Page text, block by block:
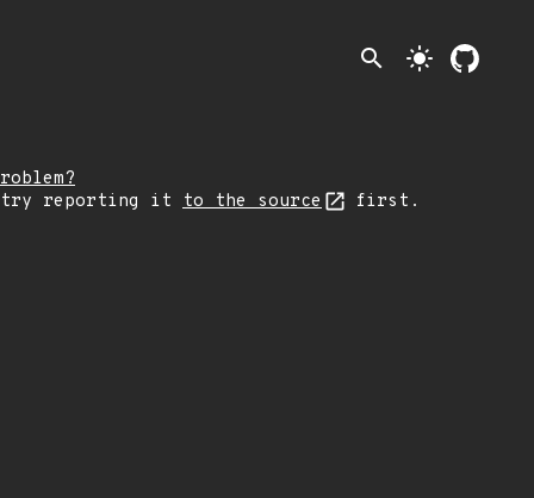
search light_mode
try reporting it to the source first.